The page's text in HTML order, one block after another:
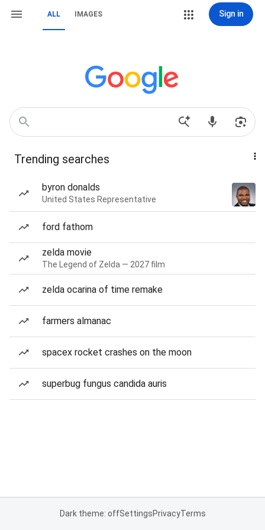
ALL IMAGES Sign in
Trending searches
byron donalds
United States Representative
ford fathom
zelda movie
The Legend of Zelda — 2027 film
zelda ocarina of time remake
farmers almanac
spacex rocket crashes on the moon
superbug fungus candida auris
Dark theme: offSettingsPrivacyTerms